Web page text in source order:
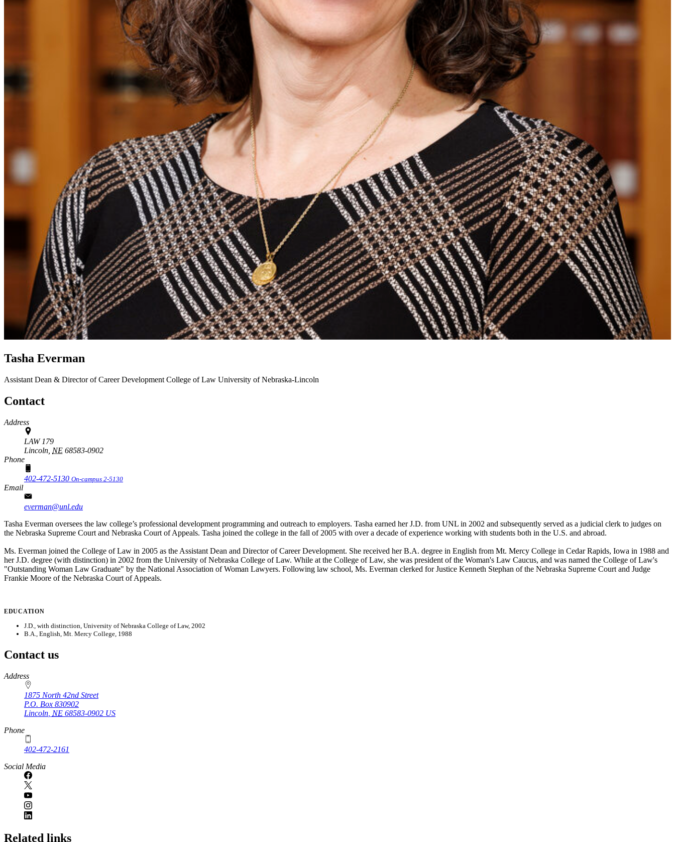
Tasha Everman
Assistant Dean & Director of Career Development College of Law University of Nebraska-Lincoln
Contact
Address
LAW 179
Lincoln, NE 68583-0902
Phone
402-472-5130 On-campus 2-5130
Email
everman@unl.edu
Tasha Everman oversees the law college’s professional development programming and outreach to employers. Tasha earned her J.D. from UNL in 2002 and subsequently served as a judicial clerk to judges on
the Nebraska Supreme Court and Nebraska Court of Appeals. Tasha joined the college in the fall of 2005 with over a decade of experience working with students both in the U.S. and abroad.
Ms. Everman joined the College of Law in 2005 as the Assistant Dean and Director of Career Development. She received her B.A. degree in English from Mt. Mercy College in Cedar Rapids, Iowa in 1988 and
her J.D. degree (with distinction) in 2002 from the University of Nebraska College of Law. While at the College of Law, she was president of the Woman's Law Caucus, and was named the College of Law's
"Outstanding Woman Law Graduate" by the National Association of Woman Lawyers. Following law school, Ms. Everman clerked for Justice Kenneth Stephan of the Nebraska Supreme Court and Judge
Frankie Moore of the Nebraska Court of Appeals.
EDUCATION
J.D., with distinction, University of Nebraska College of Law, 2002
B.A., English, Mt. Mercy College, 1988
Contact us
https://
www.unl.edu
Address
1875 North 42nd Street
P.O. Box 830902
Lincoln NE 68583-0902 US
Phone
402-472-2161
Social Media
Related links